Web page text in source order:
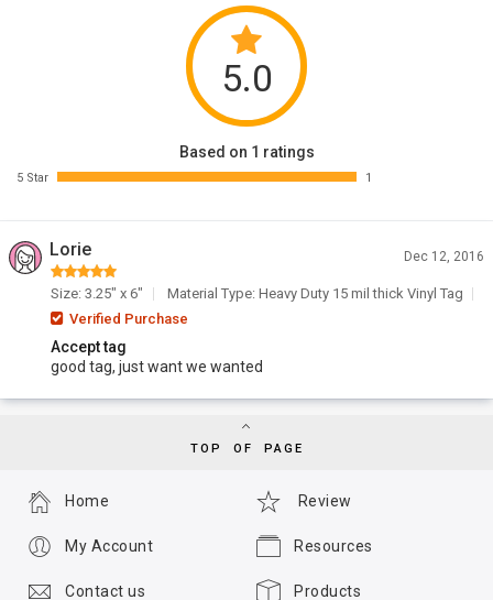
5.0
Based on 1 ratings
5 Star 1
Lorie Dec 12, 2016
Size: 3.25" x 6"
Material Type: Heavy Duty 15 mil thick Vinyl Tag
Verified Purchase
Accept tag
good tag, just want we wanted
TOP OF PAGE
Review
Resources
Products
Home
My Account
Contact us